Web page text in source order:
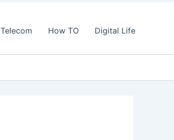
Telecom How TO Digital Life